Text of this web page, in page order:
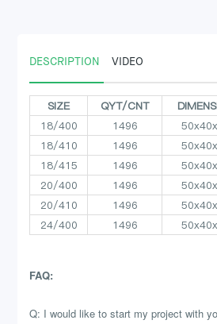
DESCRIPTION VIDEO
SIZE QYT/CNT
18/400
1496
18/410
1496
18/415
1496
20/400
1496
20/410
1496
24/400
1496
FAQ:
Q: I would like to start my project with